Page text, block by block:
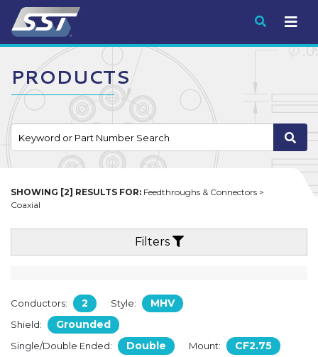
Submit
PRODUCTS
SHOWING [2] RESULTS FOR: Feedthroughs & Connectors >
Coaxial
Filters
Conductors: 2 Style: MHV
Shield: Grounded
Single/Double Ended: Double Mount: CF2.75